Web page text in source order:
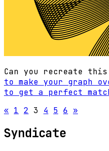
Can you recreate
to make your graph
to get a perfect
« 1 2 3 4 5 6 »
Syndicate